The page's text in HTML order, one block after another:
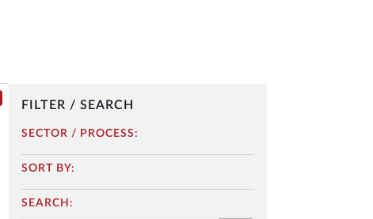
FILTER / SEARCH
SECTOR / PROCESS:
SORT BY:
SEARCH: